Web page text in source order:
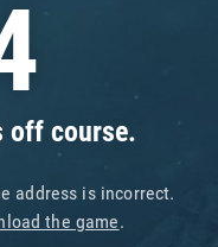
off course.
address is incorrect.
the game.